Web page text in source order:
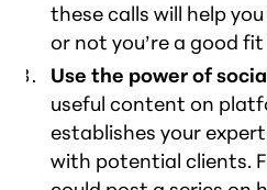
these calls will help
or not you’re a good
Use the power of
useful content on
establishes your
with potential clients.